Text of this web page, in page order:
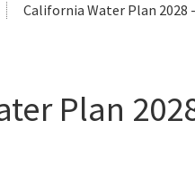
California Water Plan 2028
Plan